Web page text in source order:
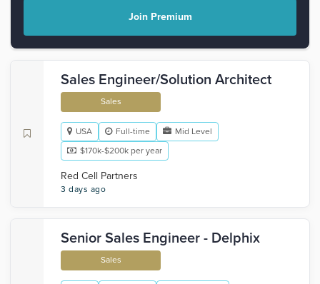
Join Premium
Sales Engineer/Solution Architect
Sales
USA Full-time
Mid Level
$170k-$200k per year
Red Cell Partners
3 days ago
Senior Sales Engineer - Delphix
Sales